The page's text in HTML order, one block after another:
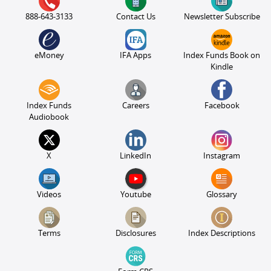
888-643-3133 Contact Us Newsletter Subscribe
eMoney IFA Apps
Index Funds Book on
Kindle
Index Funds
Audiobook
Careers Facebook
X LinkedIn Instagram
Videos Youtube Glossary
Terms Disclosures Index Descriptions